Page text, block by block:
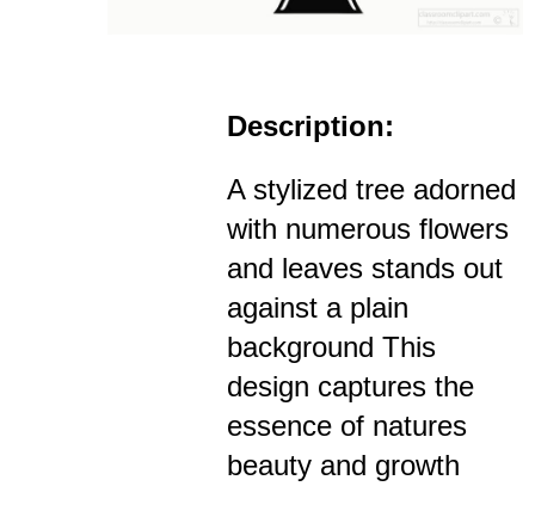
Description:
A stylized tree adorned
with numerous flowers
and leaves stands out
against a plain
background This
design captures the
essence of natures
beauty and growth